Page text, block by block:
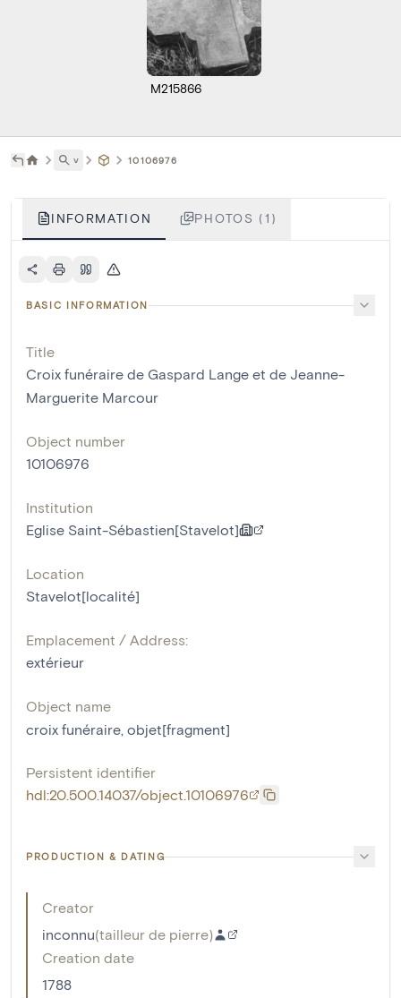
M215866
˅ 10106976
INFORMATION PHOTOS (1)
BASIC INFORMATION
Title
Croix funéraire de Gaspard Lange et de Jeanne-
Marguerite Marcour
Object number
10106976
Institution
Eglise Saint-Sébastien[Stavelot]
Location
Stavelot[localité]
Emplacement / Address:
extérieur
Object name
croix funéraire, objet[fragment]
Persistent identifier
hdl:20.500.14037/object.10106976
PRODUCTION & DATING
Creator
inconnu(tailleur de pierre)
Creation date
1788